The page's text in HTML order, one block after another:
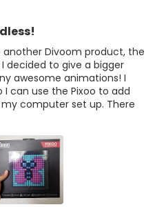
another Divoom product, the
decided to give a bigger
awesome animations! I
can use the Pixoo to add
computer set up. There